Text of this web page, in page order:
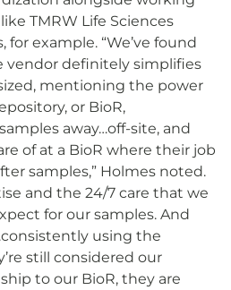
TMRW Life Sciences
example. “We’ve found
definitely simplifies
mentioning the power
or BioR,
away…off-site, and
of at a BioR where their job
samples,” Holmes noted.
and the 24/7 care that we
for our samples. And
using the
still considered our
to our BioR, they are